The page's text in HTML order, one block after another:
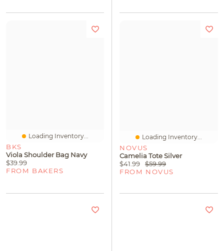
Loading Inventory...
BKS
Viola Shoulder Bag Navy
$39.99
FROM BAKERS
Loading Inventory...
NOVUS
Camelia Tote Silver
$41.99
$59.99
FROM NOVUS